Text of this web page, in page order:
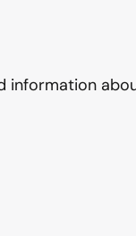
information